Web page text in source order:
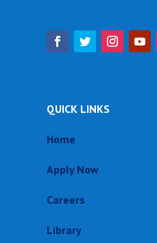
QUICK LINKS
Home
Apply Now
Careers
Library